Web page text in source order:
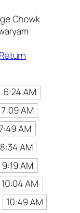
Chowk
Return
6:24 AM
7:09 AM
AM
8:34 AM
9:19 AM
10:04 AM
10:49 AM